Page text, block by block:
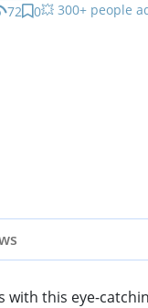
72 0💥 300+ people
this eye-